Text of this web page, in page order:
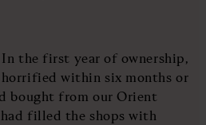
the first year of ownership,
within six months or
bought from our Orient
filled the shops with